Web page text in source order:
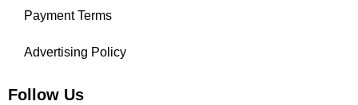
Payment Terms
Advertising Policy
Follow Us